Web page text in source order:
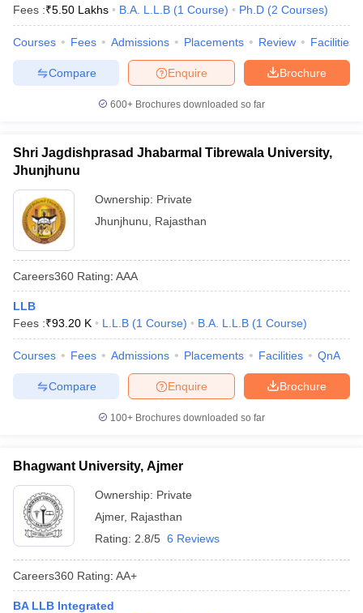
Fees :₹5.50 Lakhs B.A. L.L.B (1 Course) Ph.D (2 Courses)
Courses Fees Admissions Placements Review Facilities
Brochure
Enquire
Compare
600+ Brochures downloaded so far
Shri Jagdishprasad Jhabarmal Tibrewala University,
Jhunjhunu
Ownership: Private
Jhunjhunu
Rajasthan
Careers360 Rating: AAA
LLB
Fees :₹93.20 K L.L.B (1 Course) B.A. L.L.B (1 Course)
Courses Fees Admissions Placements Facilities QnA
Brochure
Enquire
Compare
100+ Brochures downloaded so far
Bhagwant University, Ajmer
Ownership: Private
Ajmer, Rajasthan
Rating: 2.8/5 6 Reviews
Careers360 Rating: AA+
BA LLB Integrated